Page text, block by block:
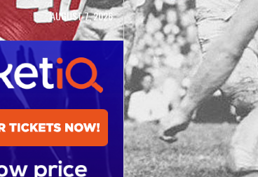
AUGUST 7, 2026